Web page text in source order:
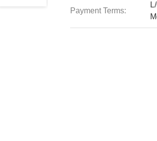
Payment Terms: